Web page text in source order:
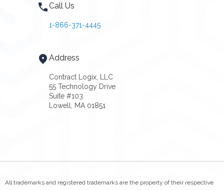
Call Us
1-866-371-4445
Address
Contract Logix, LLC
55 Technology Drive
Suite #103
Lowell, MA 01851
All trademarks and registered trademarks are the property of their respective